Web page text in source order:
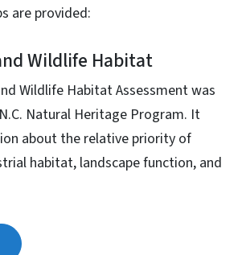
are provided:
Wildlife Habitat
Wildlife Habitat Assessment was
Natural Heritage Program. It
about the relative priority of
habitat, landscape function, and